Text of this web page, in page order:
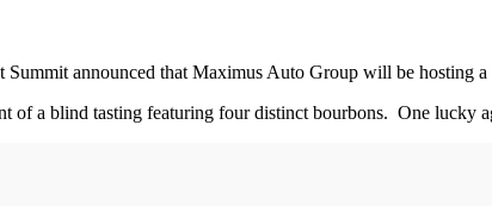
announced that Maximus Auto Group will be hosting
of a blind tasting featuring four distinct bourbons. One